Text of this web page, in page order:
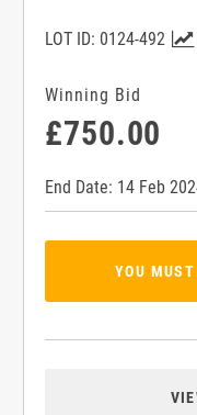
LOT ID: 0124-492
Winning Bid
£750.00
End Date: 14 Feb
YOU